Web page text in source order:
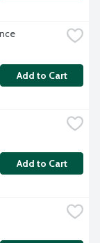
Add to Cart
Add to Cart